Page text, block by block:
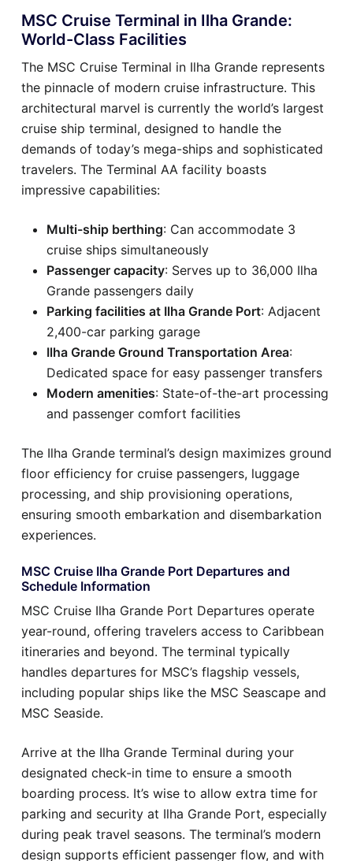
MSC Cruise Terminal in Ilha Grande:
World-Class Facilities
The MSC Cruise Terminal in Ilha Grande represents
the pinnacle of modern cruise infrastructure. This
architectural marvel is currently the world’s largest
cruise ship terminal, designed to handle the
demands of today’s mega-ships and sophisticated
travelers. The Terminal AA facility boasts
impressive capabilities:
Multi-ship berthing: Can accommodate 3
cruise ships simultaneously
Passenger capacity: Serves up to 36,000 Ilha
Grande passengers daily
Parking facilities at Ilha Grande Port: Adjacent
2,400-car parking garage
Ilha Grande Ground Transportation Area:
Dedicated space for easy passenger transfers
Modern amenities: State-of-the-art processing
and passenger comfort facilities
The Ilha Grande terminal’s design maximizes ground
floor efficiency for cruise passengers, luggage
processing, and ship provisioning operations,
ensuring smooth embarkation and disembarkation
experiences.
MSC Cruise Ilha Grande Port Departures and
Schedule Information
MSC Cruise Ilha Grande Port Departures operate
year-round, offering travelers access to Caribbean
itineraries and beyond. The terminal typically
handles departures for MSC’s flagship vessels,
including popular ships like the MSC Seascape and
MSC Seaside.
Arrive at the Ilha Grande Terminal during your
designated check-in time to ensure a smooth
boarding process. It’s wise to allow extra time for
parking and security at Ilha Grande Port, especially
during peak travel seasons. The terminal’s modern
design supports efficient passenger flow, and with